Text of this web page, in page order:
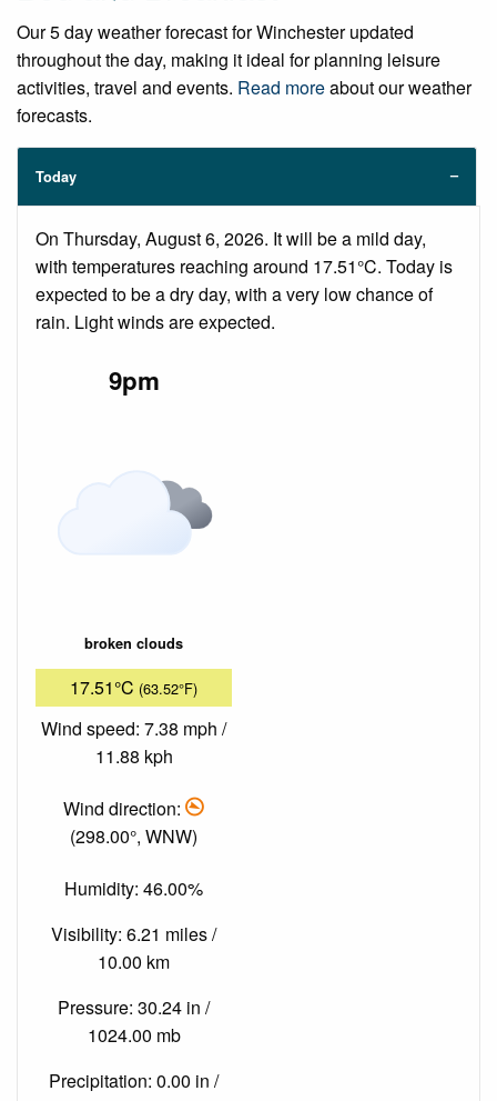
Our 5 day weather forecast for Winchester updated
throughout the day, making it ideal for planning leisure
activities, travel and events. Read moreabout our weather
forecasts.
Today
On Thursday, August 6, 2026. It will be a mild day,
with temperatures reaching around 17.51°C. Today is
expected to be a dry day, with a very low chance of
rain. Light winds are expected.
9pm
broken clouds
17.51°C (63.52°F)
Wind speed: 7.38 mph /
11.88 kph
Wind direction:
(298.00°, WNW)
Humidity: 46.00%
Visibility: 6.21 miles /
10.00 km
Pressure: 30.24 in /
1024.00 mb
Precipitation: 0.00 in /